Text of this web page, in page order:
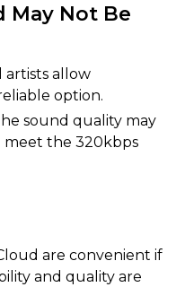
May Not Be
artists allow
option.
sound quality may
meet the 320kbps
are convenient if
and quality are